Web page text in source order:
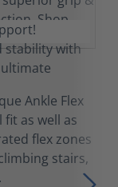
Ankle Flex
as well as
flex zones
stairs,